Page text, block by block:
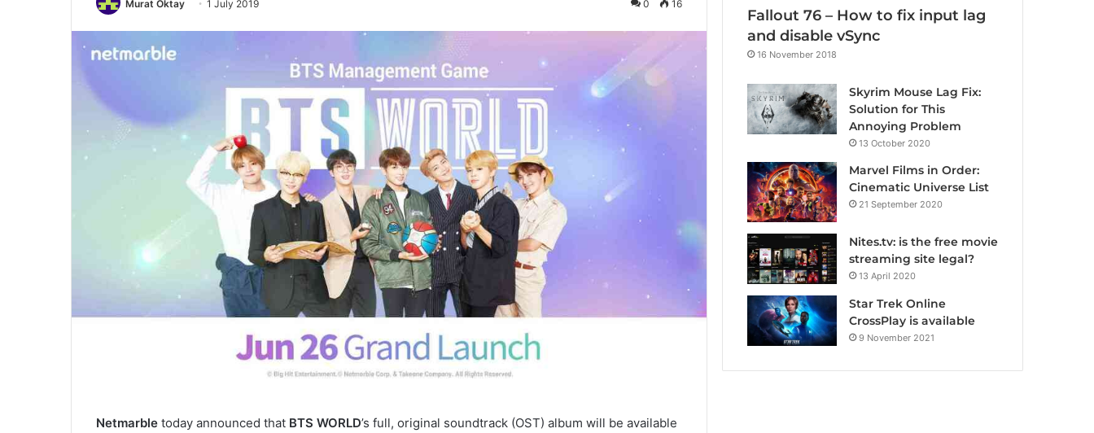
Murat Oktay 1 July 2019 0 16
Netmarble today announced that BTS WORLD’s full, original soundtrack (OST) album will be available
Fallout 76 – How to fix input lag
and disable vSync
16 November 2018
Skyrim Mouse Lag Fix:
Solution for This
Annoying Problem
13 October 2020
Marvel Films in Order:
Cinematic Universe List
21 September 2020
Nites.tv: is the free movie
streaming site legal?
13 April 2020
Star Trek Online
CrossPlay is available
9 November 2021